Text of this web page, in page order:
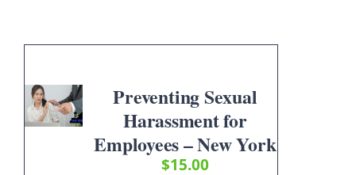
Preventing Sexual
Harassment for
Employees – New York
$15.00